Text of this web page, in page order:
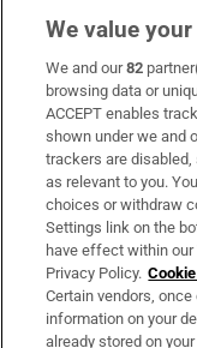
Subscribe
Support
About Us
Irish Times
OUR PARTNERS:
We value
We and our82
browsing data or
ACCEPT enables
shown under we and
trackers are
as relevant to you.
choices or withdraw
Settings link on the
have effect within
Privacy Policy.
Certain vendors,
information on your
already stored on